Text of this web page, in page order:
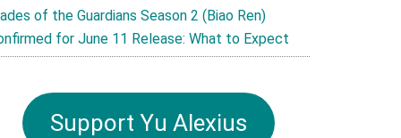
of the Guardians Season 2 (Biao Ren)
for June 11 Release: What to Expect
Support Yu Alexius